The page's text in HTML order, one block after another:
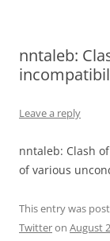
nntaleb:
Leave a reply
nntaleb: Clash
of various
This entry was
Twitteron August